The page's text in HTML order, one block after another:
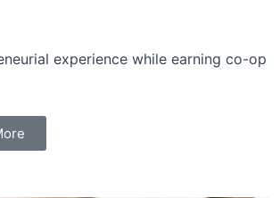
experience while earning co-op